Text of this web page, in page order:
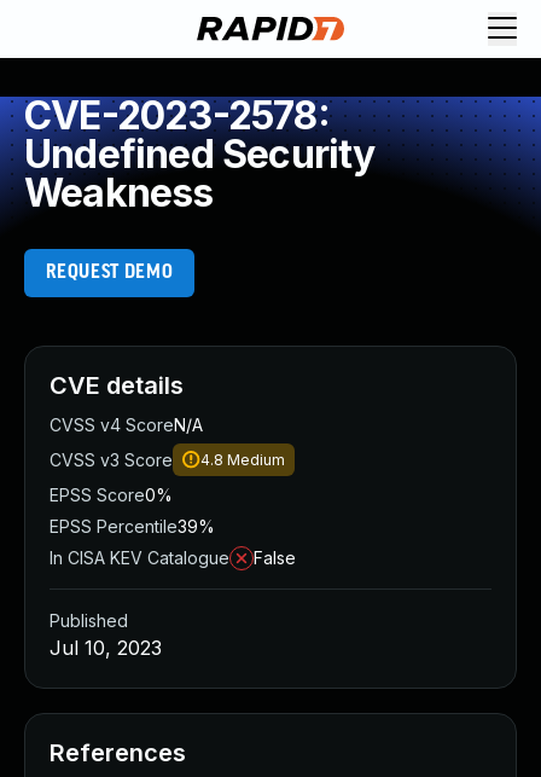
CVE-2023-2578:
Undefined Security
Weakness
REQUEST DEMO
CVE details
CVSS v4 ScoreN/A
CVSS v3 Score
4.8 Medium
EPSS Score0%
EPSS Percentile39%
In CISA KEV Catalogue
False
Published
Jul 10, 2023
References